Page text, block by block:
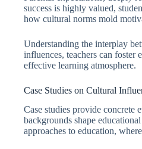
success is highly valued,
how cultural norms mold
Understanding the interplay
influences, teachers can foster
effective learning atmosphere.
Case Studies on Cultural
Case studies provide
backgrounds shape
approaches to education,